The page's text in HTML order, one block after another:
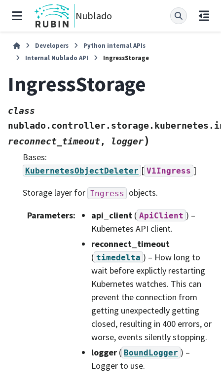
Nublado
Developers
Python internal APIs
Internal Nublado API
IngressStorage
IngressStorage
class
reconnect_timeout, logger)
Bases:
KubernetesObjectDeleter [ V1Ingress ]
Storage layer for Ingress
objects.
Parameters: api_client ( ApiClient ) –
Kubernetes API client.
reconnect_timeout
( timedelta ) – How long to
wait before explictly restarting
Kubernetes watches. This can
prevent the connection from
getting unexpectedly getting
closed, resulting in 400 errors, or
worse, events silently stopping.
logger ( BoundLogger ) –
Logger to use.